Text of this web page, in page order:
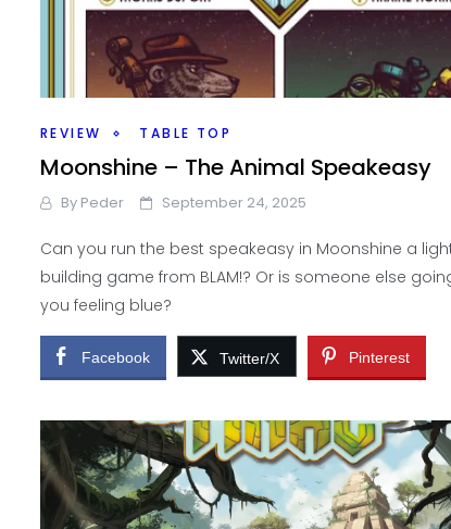
REVIEW TABLE TOP
Moonshine – The Animal Speakeasy
By Peder September 24, 2025
Can you run the best speakeasy in Moonshine a
building game from BLAM!? Or is someone else
you feeling blue?
Facebook Twitter/X Pinterest